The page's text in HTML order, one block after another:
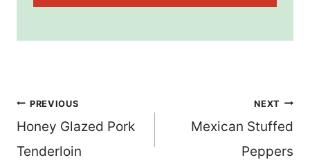
Post
navigation
PREVIOUS
Honey Glazed Pork
Tenderloin
NEXT
Mexican Stuffed
Peppers